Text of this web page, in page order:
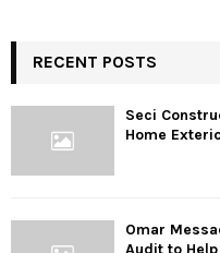
RECENT POSTS
Seci
Home
Omar
Audit to